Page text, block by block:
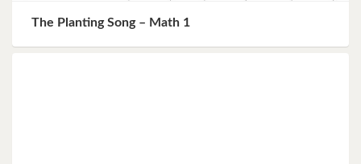
The Planting Song – Math 1